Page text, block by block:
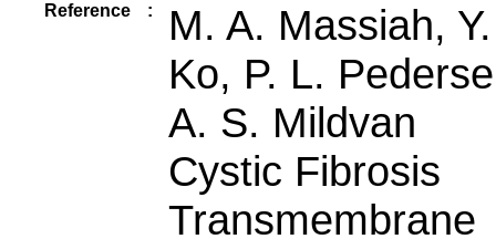
Reference :
M. A. Massiah,
Ko, P. L.
A. S. Mildvan
Cystic Fibrosis
Transmembrane